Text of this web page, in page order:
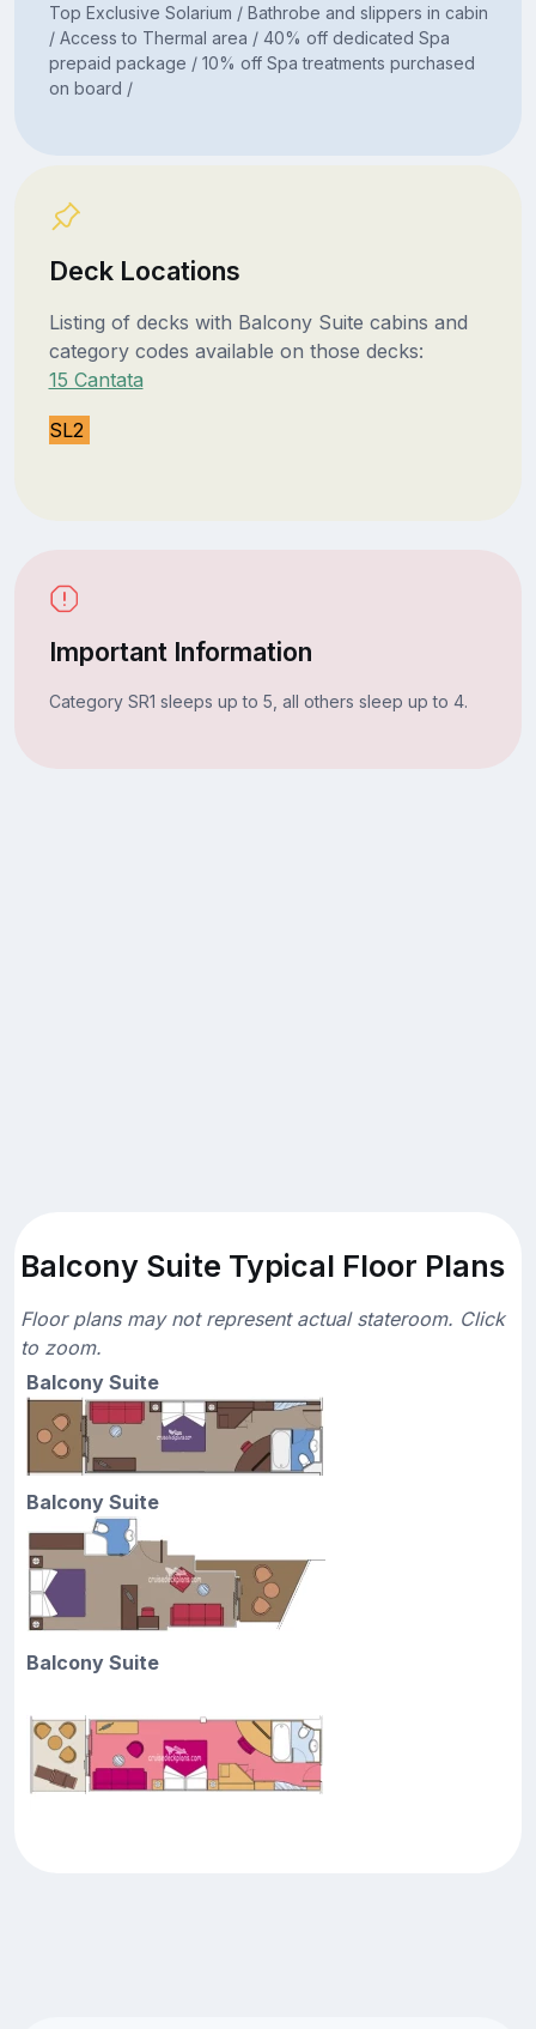
Top Exclusive Solarium / Bathrobe and slippers in cabin
/ Access to Thermal area / 40% off dedicated Spa
prepaid package / 10% off Spa treatments purchased
on board /
Deck Locations
Listing of decks with Balcony Suite cabins and
category codes available on those decks:
15 Cantata
SL2
Important Information
Category SR1 sleeps up to 5, all others sleep up to 4.
Balcony Suite Typical Floor Plans
Floor plans may not represent actual stateroom. Click
to zoom.
Balcony Suite
Balcony Suite
Balcony Suite